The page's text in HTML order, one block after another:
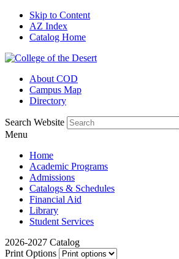
Skip to Content
AZ Index
Catalog Home
About COD
Campus Map
Directory
Search Website
Menu
Home
Academic Programs
Admissions
Catalogs & Schedules
Financial Aid
Library
Student Services
2026-2027 Catalog
Print Options